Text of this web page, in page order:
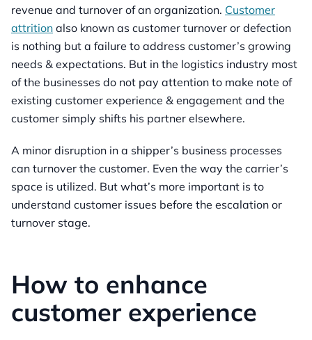
revenue and turnover of an organization. Customer
attrition also known as customer turnover or defection
is nothing but a failure to address customer’s growing
needs & expectations. But in the logistics industry most
of the businesses do not pay attention to make note of
existing customer experience & engagement and the
customer simply shifts his partner elsewhere.
A minor disruption in a shipper’s business processes
can turnover the customer. Even the way the carrier’s
space is utilized. But what’s more important is to
understand customer issues before the escalation or
turnover stage.
How to enhance
customer experience